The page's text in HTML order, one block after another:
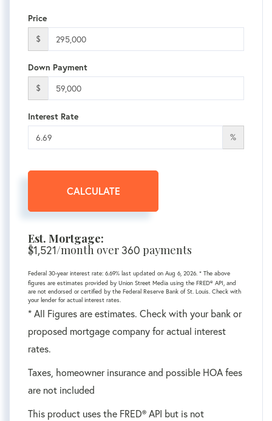
Price
$
Down Payment
$
Interest Rate
%
CALCULATE
Est. Mortgage:
$1,521/month over360 payments
Federal 30-year interest rate: 6.69% last updated on Aug 6, 2026. * The above
figures are estimates provided by Union Street Media using the FRED® API, and
are not endorsed or certified by the Federal Reserve Bank of St. Louis. Check with
your lender for actual interest rates.
* All Figures are estimates. Check with your bank or
proposed mortgage company for actual interest
rates.
Taxes, homeowner insurance and possible HOA fees
are not included
This product uses the FRED® API but is not